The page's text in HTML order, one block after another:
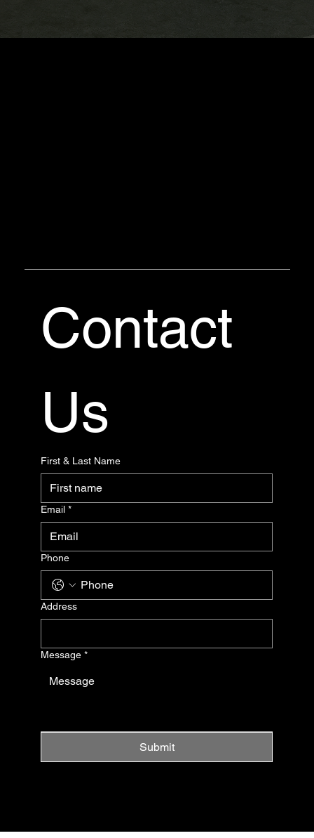
Contact
Us
First & Last Name
Email *
Phone
Address
Message *
Submit